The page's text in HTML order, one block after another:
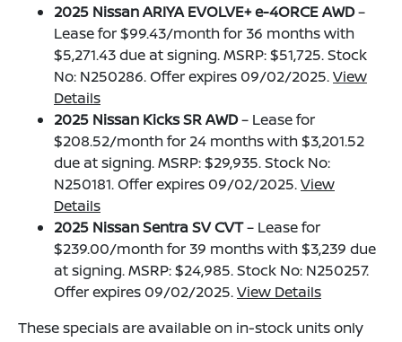
2025 Nissan ARIYA EVOLVE+ e-4ORCE AWD–
Lease for $99.43/month for 36 months with
$5,271.43 due at signing. MSRP: $51,725. Stock
No: N250286. Offer expires 09/02/2025.View
Details
2025 Nissan Kicks SR AWD– Lease for
$208.52/month for 24 months with $3,201.52
due at signing. MSRP: $29,935. Stock No:
N250181. Offer expires 09/02/2025.View
Details
2025 Nissan Sentra SV CVT– Lease for
$239.00/month for 39 months with $3,239 due
at signing. MSRP: $24,985. Stock No: N250257.
Offer expires 09/02/2025.View Details
These specials are available on in-stock units only